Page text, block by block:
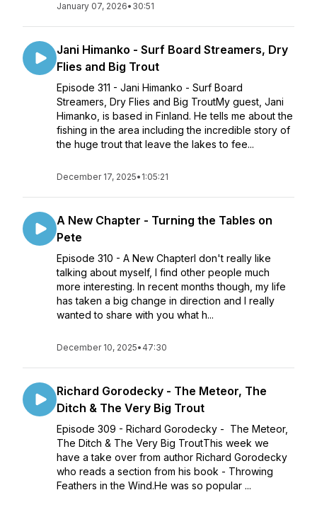
January 07, 2026• 30:51
Jani Himanko - Surf Board Streamers, Dry
Flies and Big Trout
Episode 311 - Jani Himanko - Surf Board
Streamers, Dry Flies and Big TroutMy guest, Jani
Himanko, is based in Finland. He tells me about the
fishing in the area including the incredible story of
the huge trout that leave the lakes to fee...
December 17, 2025• 1:05:21
A New Chapter - Turning the Tables on
Pete
Episode 310 - A New ChapterI don't really like
talking about myself, I find other people much
more interesting. In recent months though, my life
has taken a big change in direction and I really
wanted to share with you what h...
December 10, 2025• 47:30
Richard Gorodecky - The Meteor, The
Ditch & The Very Big Trout
Episode 309 - Richard Gorodecky - The Meteor,
The Ditch & The Very Big TroutThis week we
have a take over from author Richard Gorodecky
who reads a section from his book - Throwing
Feathers in the Wind.He was so popular ...